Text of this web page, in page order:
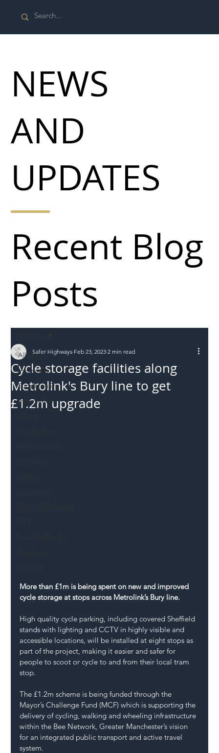
All Posts
Incursions
Supply chain
Information
Cycle storage facilities along
Metrolink's Bury line to get
£1.2m upgrade ​
Safer Highways Feb 23, 2023 2 min read
More than £1m is being spent on new and improved
cycle storage at stops across Metrolink’s Bury line.
High quality cycle parking, including covered Sheffield
stands with lighting and CCTV in highly visible and
accessible locations, will be installed at eight stops as
part of the project, making it easier and safer for
people to scoot or cycle to and from their local tram
stop.
The £1.2m scheme is being funded through the
Mayor’s Challenge Fund (MCF) which is supporting the
delivery of cycling, walking and wheeling infrastructure
within the Bee Network, Greater Manchester’s vision
for an integrated public transport and active travel
system.
Recent Blog
Posts
NEWS
AND
UPDATES